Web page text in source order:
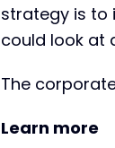
strategy is to
could look at
The
Learn more